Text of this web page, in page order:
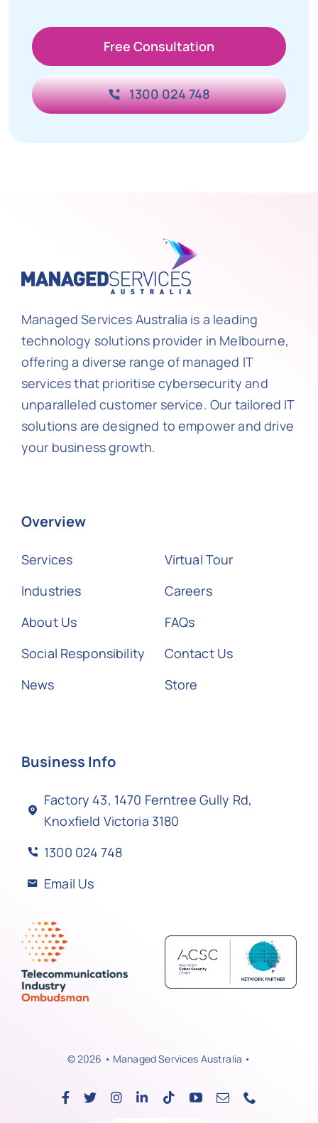
Free Consultation
1300 024 748
Managed Services Australia is a leading
technology solutions provider in Melbourne,
offering a diverse range of managed IT
services that prioritise cybersecurity and
unparalleled customer service. Our tailored IT
solutions are designed to empower and drive
your business growth.
Overview
Services
Industries
About Us
Social Responsibility
News
Virtual Tour
Careers
FAQs
Contact Us
Store
Business Info
Factory 43, 1470 Ferntree Gully Rd,
Knoxfield Victoria 3180
1300 024 748
Email Us
© 2026 • Managed Services Australia •